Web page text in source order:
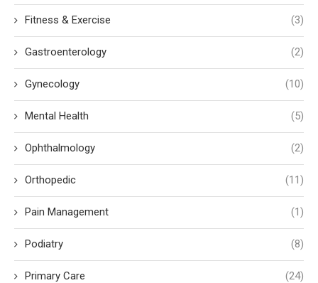
Fitness & Exercise (3)
Gastroenterology (2)
Gynecology (10)
Mental Health (5)
Ophthalmology (2)
Orthopedic (11)
Pain Management (1)
Podiatry (8)
Primary Care (24)